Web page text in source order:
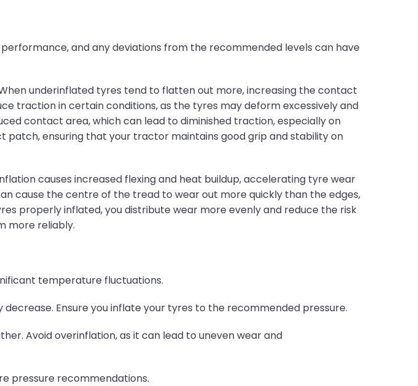
and any deviations from the recommended levels can have
underinflated tyres tend to flatten out more, increasing the contact
traction in certain conditions, as the tyres may deform excessively and
contact area, which can lead to diminished traction, especially on
ensuring that your tractor maintains good grip and stability on
causes increased flexing and heat buildup, accelerating tyre wear
cause the centre of the tread to wear out more quickly than the edges,
properly inflated, you distribute wear more evenly and reduce the risk
more reliably.
temperature fluctuations.
Ensure you inflate your tyres to the recommended pressure.
Avoid overinflation, as it can lead to uneven wear and
pressure recommendations.